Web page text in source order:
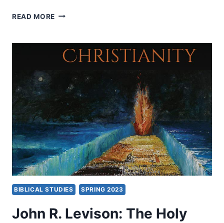
READ MORE PAUL
PENTECOSTALISM
THE
UNITED
STATES
BIBLICAL STUDIES SPRING 2023
John R. Levison: The Holy